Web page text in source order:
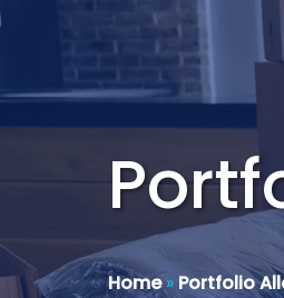
Home» Portfolio